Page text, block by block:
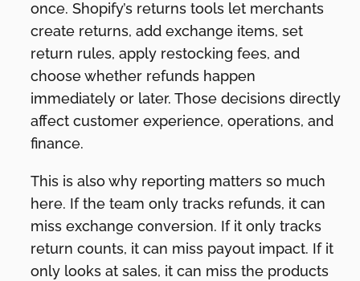
once. Shopify’s returns tools let merchants
create returns, add exchange items, set
return rules, apply restocking fees, and
choose whether refunds happen
immediately or later. Those decisions directly
affect customer experience, operations, and
finance.
This is also why reporting matters so much
here. If the team only tracks refunds, it can
miss exchange conversion. If it only tracks
return counts, it can miss payout impact. If it
only looks at sales, it can miss the products